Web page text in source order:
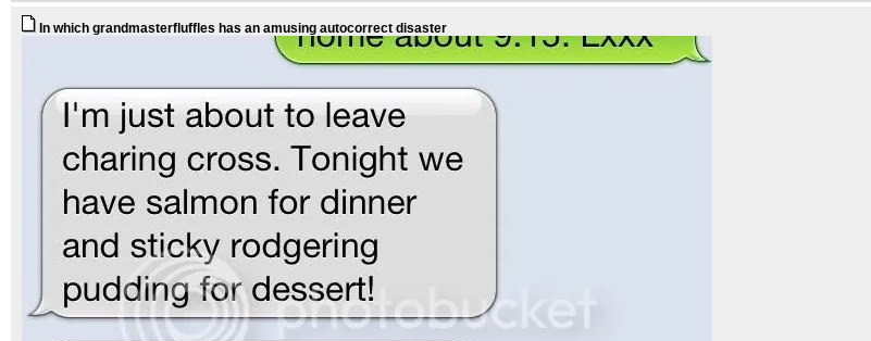
In which grandmasterfluffles has an amusing autocorrect disaster